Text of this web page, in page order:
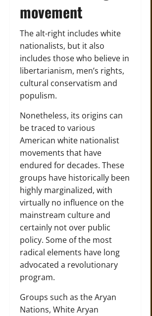
movement
The alt-right includes white
nationalists, but it also
includes those who believe in
libertarianism, men’s rights,
cultural conservatism and
populism.
Nonetheless, its origins can
be traced to various
American white nationalist
movements that have
endured for decades. These
groups have historically been
highly marginalized, with
virtually no influence on the
mainstream culture and
certainly not over public
policy. Some of the most
radical elements have long
advocated a revolutionary
program.
Groups such as the Aryan
Nations, White Aryan